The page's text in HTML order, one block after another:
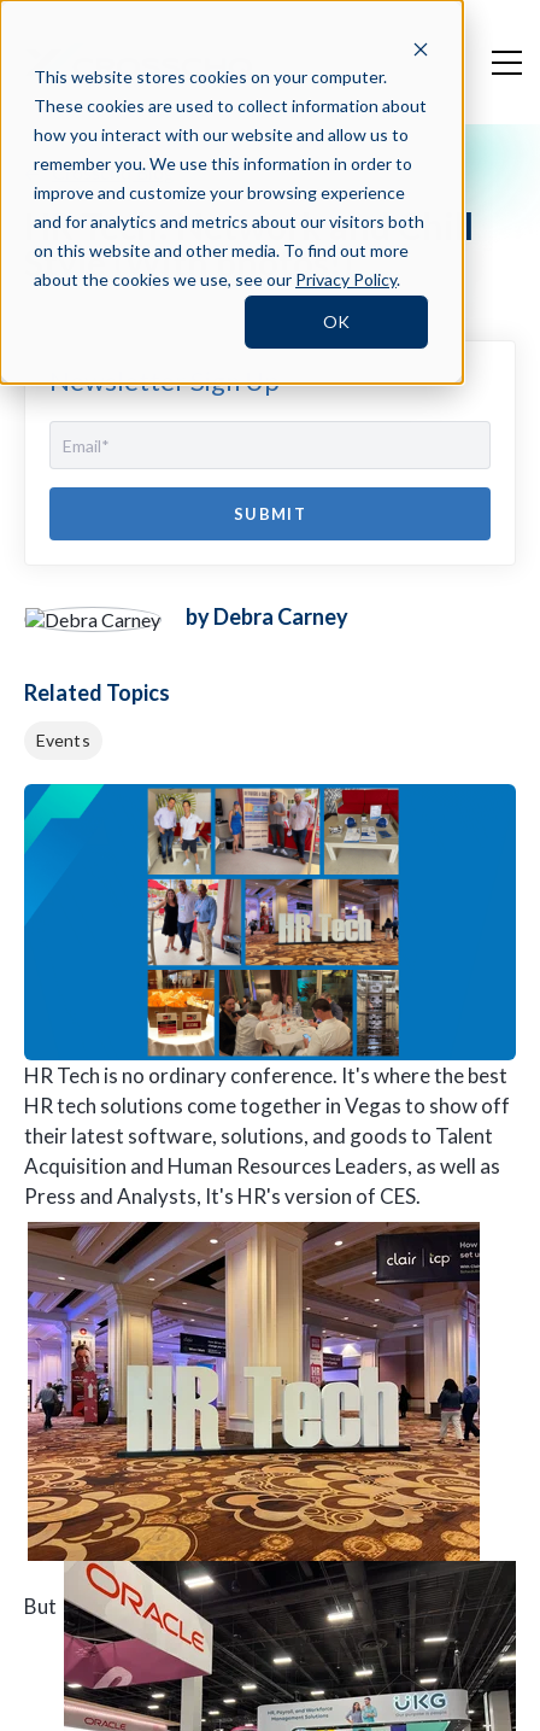
This website stores cookies on your computer.
These cookies are used to collect information about
how you interact with our website and allow us to
remember you. We use this information in order to
improve and customize your browsing experience
and for analytics and metrics about our visitors both
on this website and other media. To find out more
about the cookies we use, see our Privacy Policy.
OK
Crosschq Blog
HR Tech: Network and Chill
Style (With photos!)
HR Tech is no ordinary conference. It's where the best
HR tech solutions come together in Vegas to show off
their latest software, solutions, and goods to Talent
Acquisition and Human Resources Leaders, as well as
Press and Analysts, It's HR's version of CES.
But
Newsletter Sign Up
by Debra Carney
Related Topics
Events